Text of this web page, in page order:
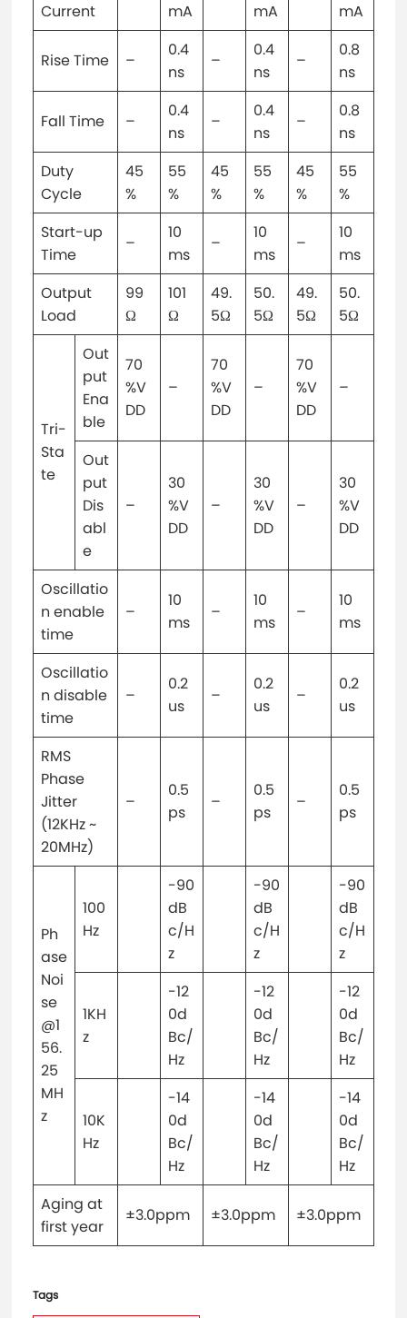
Current mA mA mA
Rise Time –
0.4
ns
–
0.4
ns
–
0.8
ns
Fall Time –
0.4
ns
–
0.4
ns
–
0.8
ns
Duty
Cycle
45
%
55
%
45
%
55
%
45
%
55
%
Start-up
Time
–
10
ms
–
10
ms
–
10
ms
Output
Load
99
Ω
101
Ω
49.
5Ω
50.
5Ω
49.
5Ω
50.
5Ω
Tri-
Sta
te
Out
put
Ena
ble
70
%V
DD
–
70
%V
DD
–
70
%V
DD
–
Out
put
Dis
abl
e
–
30
%V
DD
–
30
%V
DD
–
30
%V
DD
Oscillatio
n enable
time
–
10
ms
–
10
ms
–
10
ms
Oscillatio
n disable
time
–
0.2
us
–
0.2
us
–
0.2
us
RMS
Phase
Jitter
(12KHz ~
20MHz)
–
0.5
ps
–
0.5
ps
–
0.5
ps
Ph
ase
Noi
se
@1
56.
25
MH
z
100
Hz
-90
dB
c/H
z
-90
dB
c/H
z
-90
dB
c/H
z
1KH
z
-12
0d
Bc/
Hz
-12
0d
Bc/
Hz
-12
0d
Bc/
Hz
10K
Hz
-14
0d
Bc/
Hz
-14
0d
Bc/
Hz
-14
0d
Bc/
Hz
Aging at
first year
±3.0ppm ±3.0ppm ±3.0ppm
Tags